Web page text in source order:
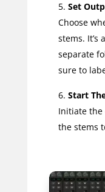
Set
Choose
stems. It’s
separate
sure to
Start
Initiate the
the stems